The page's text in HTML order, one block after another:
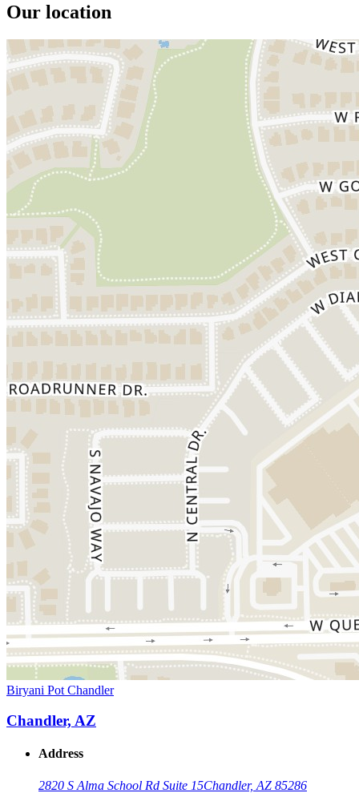
Our location
Biryani Pot Chandler
Chandler, AZ
Address
2820 S Alma School Rd Suite 15Chandler, AZ 85286